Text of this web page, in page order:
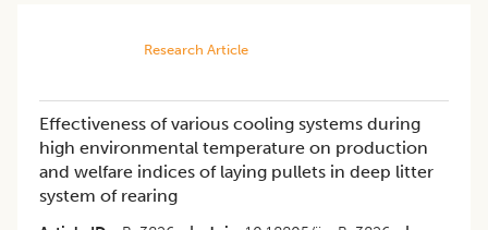
Research Article
Effectiveness of various cooling systems during
high environmental temperature on production
and welfare indices of laying pullets in deep litter
system of rearing